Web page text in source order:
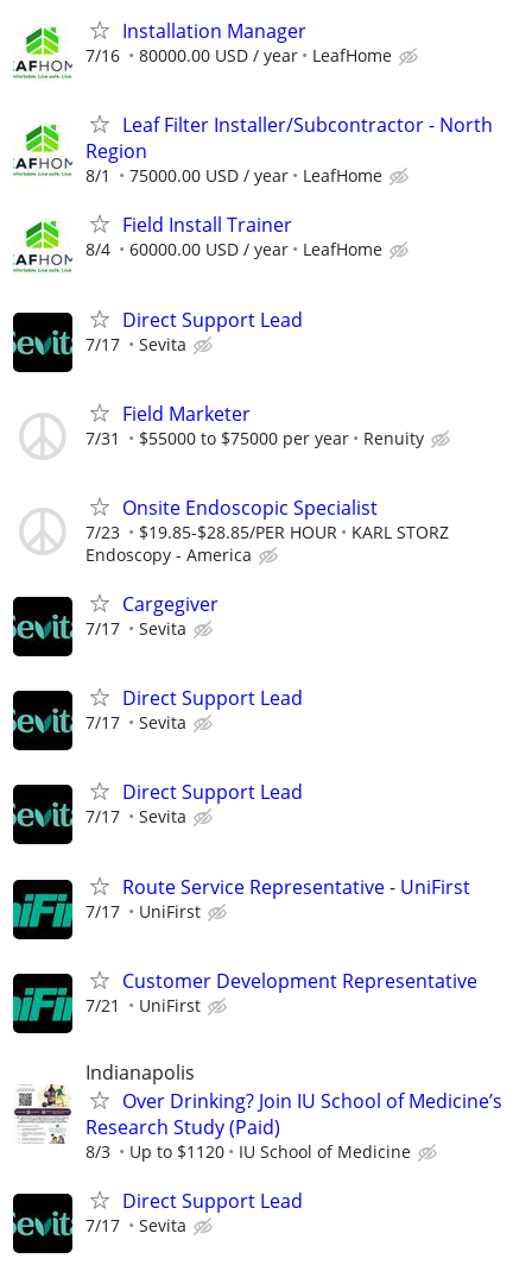
Installation Manager
7/16 80000.00 USD / year LeafHome
Leaf Filter Installer/Subcontractor - North
Region
8/1 75000.00 USD / year LeafHome
Field Install Trainer
8/4 60000.00 USD / year LeafHome
Direct Support Lead
7/17 Sevita
Field Marketer
7/31 $55000 to $75000 per year Renuity
Onsite Endoscopic Specialist
7/23 $19.85-$28.85/PER HOUR
KARL STORZ
Endoscopy - America
Cargegiver
7/17 Sevita
Direct Support Lead
7/17 Sevita
Direct Support Lead
7/17 Sevita
Route Service Representative - UniFirst
7/17 UniFirst
Customer Development Representative
7/21 UniFirst
Indianapolis
Over Drinking? Join IU School of Medicine’s
Research Study (Paid)
8/3 Up to $1120 IU School of Medicine
Direct Support Lead
7/17 Sevita